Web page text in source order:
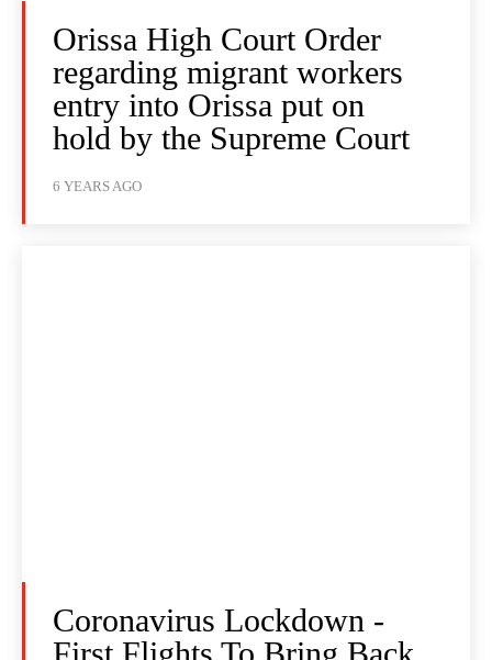
Orissa High Court Order
regarding migrant workers
entry into Orissa put on
hold by the Supreme Court
6 YEARS AGO
Coronavirus Lockdown -